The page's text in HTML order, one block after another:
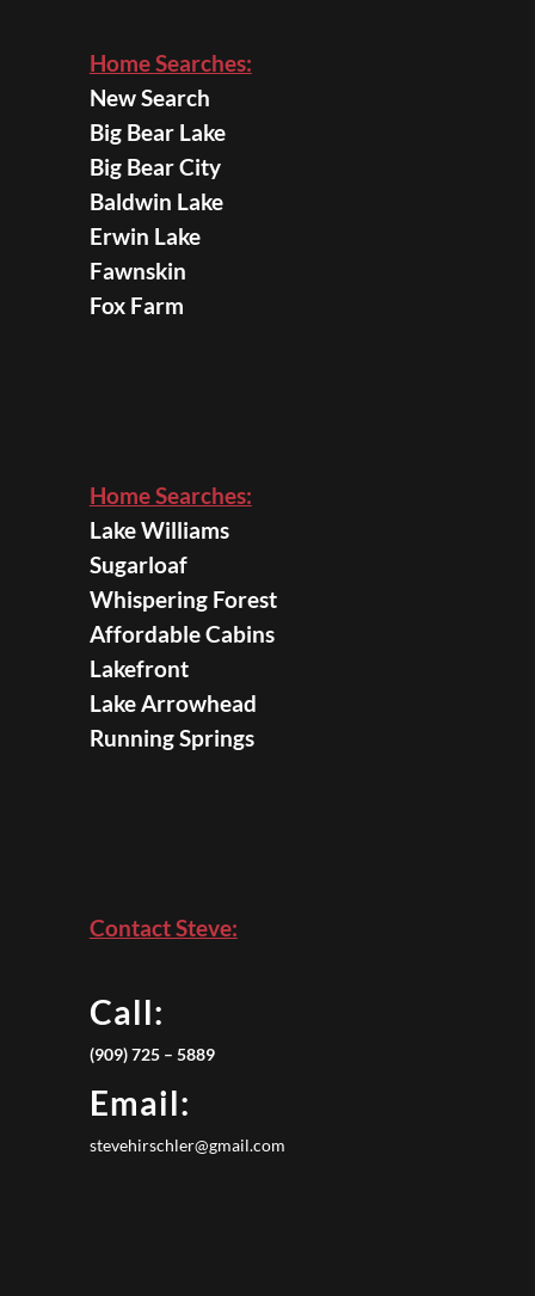
Home Searches:
New Search
Big Bear Lake
Big Bear City
Baldwin Lake
Erwin Lake
Fawnskin
Fox Farm
Home Searches:
Lake Williams
Sugarloaf
Whispering Forest
Affordable Cabins
Lakefront
Lake Arrowhead
Running Springs
Contact Steve:
Call:
(909) 725 – 5889
Email:
stevehirschler@gmail.com